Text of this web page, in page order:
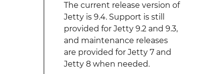
The current release version of
Jetty is 9.4. Support is still
provided for Jetty 9.2 and 9.3,
and maintenance releases
are provided for Jetty 7 and
Jetty 8 when needed.